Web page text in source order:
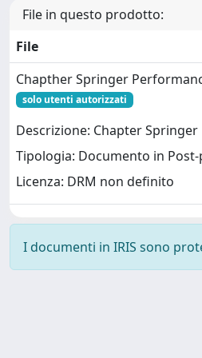
File in questo prodotto:
File
Chapther Springer
solo utenti autorizzati
Descrizione: Chapter
Tipologia: Documento in
Licenza: DRM non definito
I documenti in IRIS sono